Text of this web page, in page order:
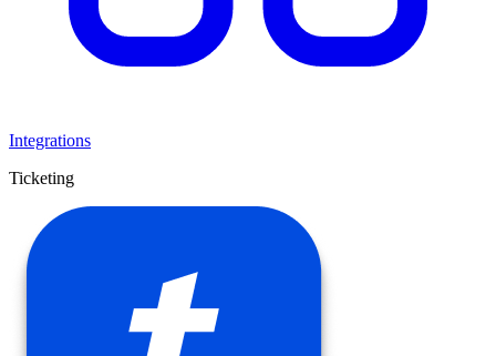
Integrations
Ticketing